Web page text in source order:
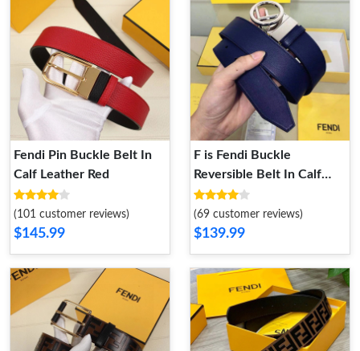
Fendi Pin Buckle Belt In
Calf Leather Red
(101 customer reviews)
$145.99
F is Fendi Buckle
Reversible Belt In Calf
Leather Navy Blue Black
(69 customer reviews)
$139.99